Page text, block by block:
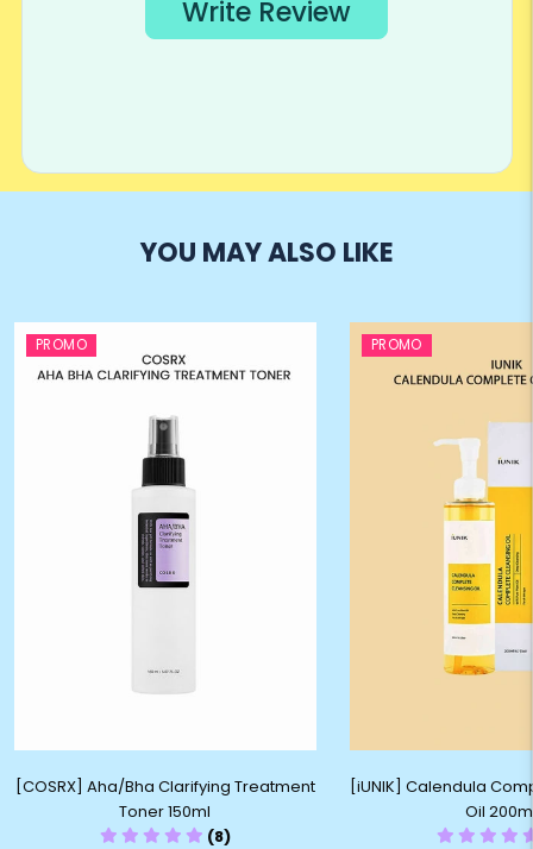
YOU MAY ALSO LIKE
PROMO
[COSRX] Aha/Bha Clarifying Treatment
Toner 150ml
(8)
PROMO
[iUNIK] Calendula
Oil